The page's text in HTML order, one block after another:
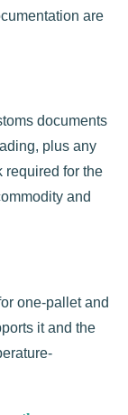
are
documents
plus any
required for the
and
one-pallet and
it and the